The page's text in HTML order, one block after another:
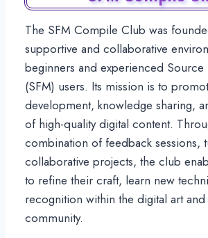
The SFM Compile Club was
supportive and collaborative
beginners and experienced Source
(SFM) users. Its mission is to
development, knowledge sharing,
of high-quality digital content.
combination of feedback sessions,
collaborative projects, the club
to refine their craft, learn new
recognition within the digital art and
community.